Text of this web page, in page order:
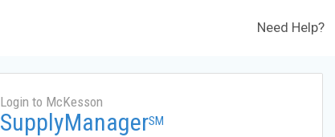
Need Help?
Login to McKesson
SupplyManagerSM